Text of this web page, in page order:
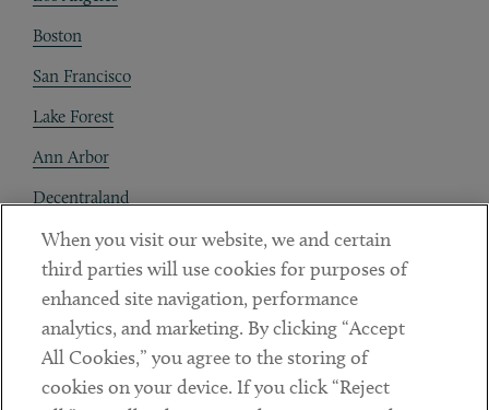
Boston
San Francisco
Lake Forest
Ann Arbor
Decentraland
Contact
Client Payments
Subscribe
When you visit our website, we and certain
third parties will use cookies for purposes of
enhanced site navigation, performance
analytics, and marketing. By clicking “Accept
All Cookies,” you agree to the storing of
cookies on your device. If you click “Reject